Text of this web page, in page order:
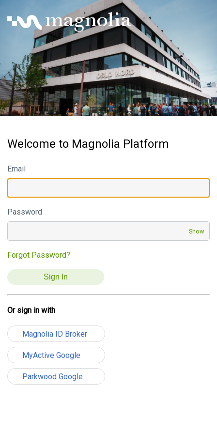
Welcome to Magnolia Platform
Email
Password
Show
Forgot Password?
Or sign in with
Magnolia ID Broker
MyActive Google
Parkwood Google